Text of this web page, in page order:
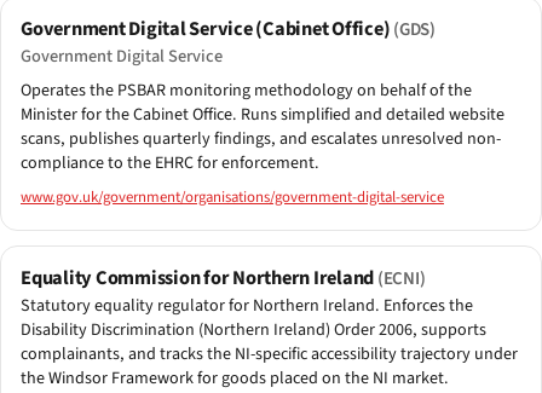
Government Digital Service (Cabinet Office)(GDS)
Government Digital Service
Operates the PSBAR monitoring methodology on behalf of the
Minister for the Cabinet Office. Runs simplified and detailed website
scans, publishes quarterly findings, and escalates unresolved non-
compliance to the EHRC for enforcement.
www.gov.uk/government/organisations/government-digital-service
Equality Commission for Northern Ireland(ECNI)
Statutory equality regulator for Northern Ireland. Enforces the
Disability Discrimination (Northern Ireland) Order 2006, supports
complainants, and tracks the NI-specific accessibility trajectory under
the Windsor Framework for goods placed on the NI market.